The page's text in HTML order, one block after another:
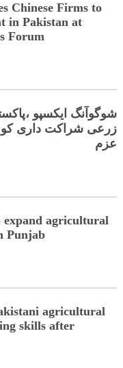
Chinese Firms to
in Pakistan at
Forum
شوگوآنگ ایکسپو
زرعی شراکت داری کو
عزم
expand agricultural
Punjab
agricultural
skills after